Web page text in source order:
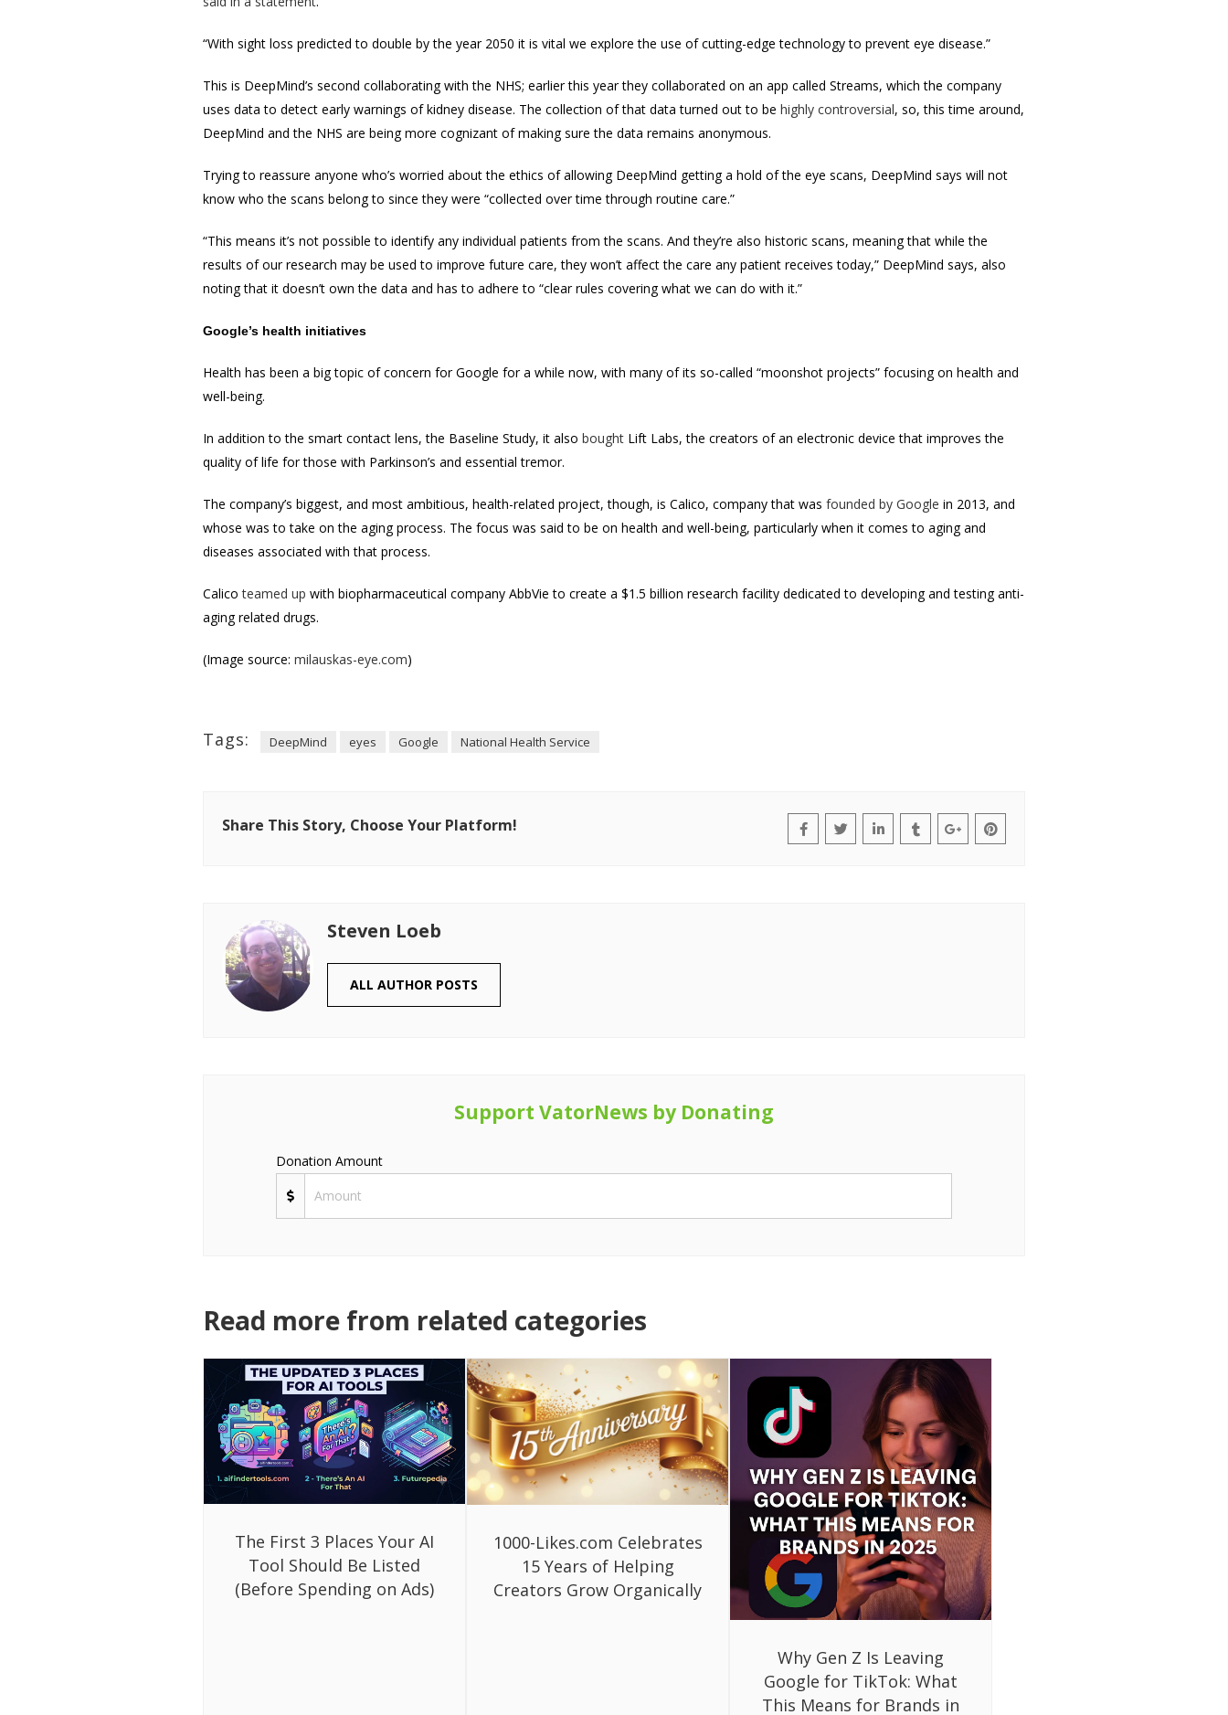
“With sight loss predicted to double by the year 2050 it is vital we explore the use of cutting-edge technology to prevent eye disease.”
This is DeepMind’s second collaborating with the NHS; earlier this year they collaborated on an app called Streams, which the company
uses data to detect early warnings of kidney disease. The collection of that data turned out to be highly controversial, so, this time around,
DeepMind and the NHS are being more cognizant of making sure the data remains anonymous.
Trying to reassure anyone who’s worried about the ethics of allowing DeepMind getting a hold of the eye scans, DeepMind says will not
know who the scans belong to since they were “collected over time through routine care.”
“This means it’s not possible to identify any individual patients from the scans. And they’re also historic scans, meaning that while the
results of our research may be used to improve future care, they won’t affect the care any patient receives today,” DeepMind says, also
noting that it doesn’t own the data and has to adhere to “clear rules covering what we can do with it.”
Google’s health initiatives
Health has been a big topic of concern for Google for a while now, with many of its so-called “moonshot projects” focusing on health and
well-being.
In addition to the smart contact lens, the Baseline Study, it also bought Lift Labs, the creators of an electronic device that improves the
quality of life for those with Parkinson’s and essential tremor.
The company’s biggest, and most ambitious, health-related project, though, is Calico, company that was founded by Google in 2013, and
whose was to take on the aging process. The focus was said to be on health and well-being, particularly when it comes to aging and
diseases associated with that process.
Calicoteamed up with biopharmaceutical company AbbVie to create a $1.5 billion research facility dedicated to developing and testing anti-
aging related drugs.
(Image source: milauskas-eye.com)
Tags: DeepMind eyes Google National Health Service
Share This Story, Choose Your Platform!
Steven Loeb
ALL AUTHOR POSTS
Support VatorNews by Donating
Donation Amount
Read more from related categories
The First 3 Places Your AI
Tool Should Be Listed
(Before Spending on Ads)
1000-Likes.com Celebrates
15 Years of Helping
Creators Grow Organically
Why Gen Z Is Leaving
Google for TikTok: What
This Means for Brands in